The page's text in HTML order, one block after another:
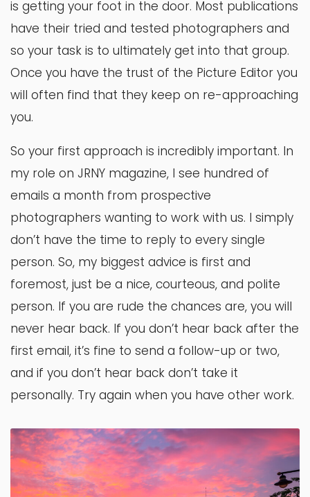
is getting your foot in the door. Most publications
have their tried and tested photographers and
so your task is to ultimately get into that group.
Once you have the trust of the Picture Editor you
will often find that they keep on re-approaching
you.
So your first approach is incredibly important. In
my role on JRNY magazine, I see hundred of
emails a month from prospective
photographers wanting to work with us. I simply
don’t have the time to reply to every single
person. So, my biggest advice is first and
foremost, just be a nice, courteous, and polite
person. If you are rude the chances are, you will
never hear back. If you don’t hear back after the
first email, it’s fine to send a follow-up or two,
and if you don’t hear back don’t take it
personally. Try again when you have other work.